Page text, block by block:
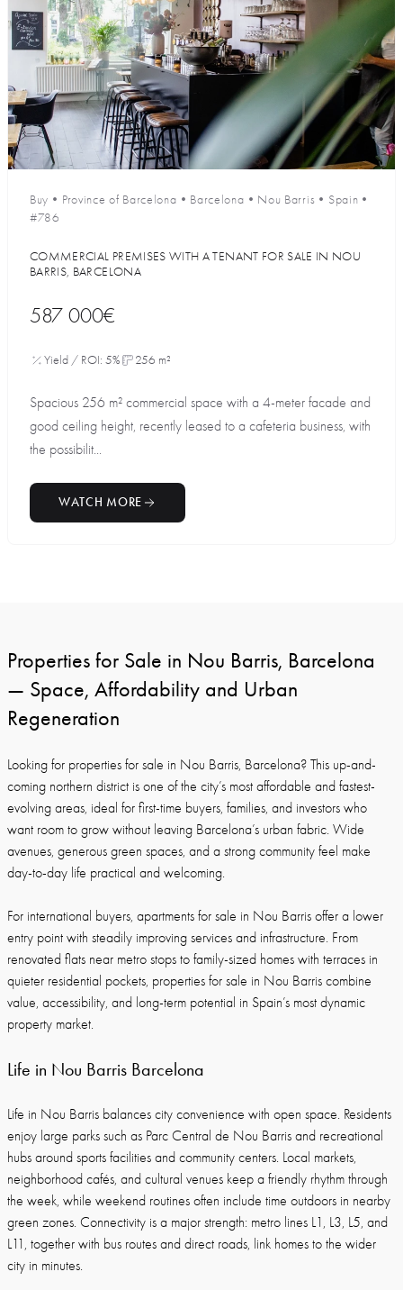
Buy • Province of Barcelona • Barcelona • Nou Barris • Spain •
#786
COMMERCIAL PREMISES WITH A TENANT FOR SALE IN NOU
BARRIS, BARCELONA
587 000€
Yield / ROI: 5% 256 m²
Spacious 256 m² commercial space with a 4-meter facade and
good ceiling height, recently leased to a cafeteria business, with
the possibilit...
WATCH MORE
Properties for Sale in Nou Barris, Barcelona
— Space, Affordability and Urban
Regeneration
Looking for properties for sale in Nou Barris, Barcelona? This up-and-
coming northern district is one of the city’s most affordable and fastest-
evolving areas, ideal for first-time buyers, families, and investors who
want room to grow without leaving Barcelona’s urban fabric. Wide
avenues, generous green spaces, and a strong community feel make
day-to-day life practical and welcoming.
For international buyers, apartments for sale in Nou Barris offer a lower
entry point with steadily improving services and infrastructure. From
renovated flats near metro stops to family-sized homes with terraces in
quieter residential pockets, properties for sale in Nou Barris combine
value, accessibility, and long-term potential in Spain’s most dynamic
property market.
Life in Nou Barris Barcelona
Life in Nou Barris balances city convenience with open space. Residents
enjoy large parks such as Parc Central de Nou Barris and recreational
hubs around sports facilities and community centers. Local markets,
neighborhood cafés, and cultural venues keep a friendly rhythm through
the week, while weekend routines often include time outdoors in nearby
green zones. Connectivity is a major strength: metro lines L1, L3, L5, and
L11, together with bus routes and direct roads, link homes to the wider
city in minutes.